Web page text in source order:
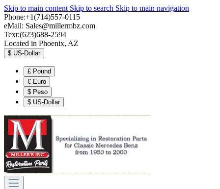
Skip to main content Skip to search Skip to main navigation
Phone:+1(714)557-0115
eMail: Sales@millermbz.com
Text:(623)688-2594
Located in Phoenix, AZ
$ US-Dollar
£ Pound
€ Euro
$ Peso
$ US-Dollar